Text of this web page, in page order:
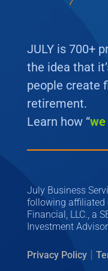
JULY is 700+
the idea that
people create
retirement.
Learn how “we
July Business
following affiliated
Financial, LLC., a
Investment Advisor.
Privacy Policy|